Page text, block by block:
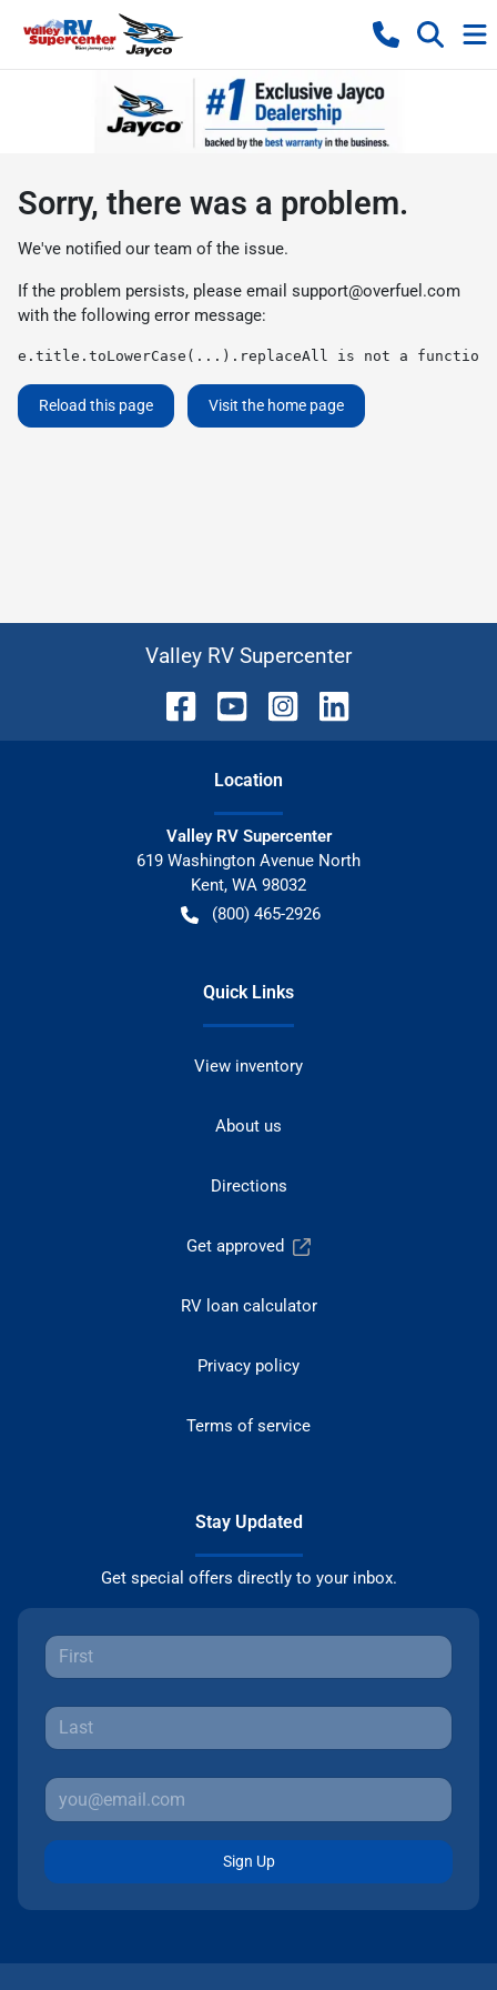
Sorry, there was a problem.
We've notified our team of the issue.
If the problem persists, please email support@overfuel.com
with the following error message:
e.title.toLowerCase(...).replaceAll is not a function
Reload this page Visit the home page
Valley RV Supercenter
Location
Valley RV Supercenter
619 Washington Avenue North
Kent, WA 98032
(800) 465-2926
Quick Links
View inventory
About us
Directions
Get approved
RV loan calculator
Privacy policy
Terms of service
Stay Updated
Get special offers directly to your inbox.
Sign Up